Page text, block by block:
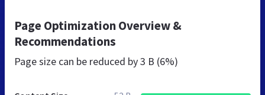
Page Optimization Overview &
Recommendations
Page size can be reduced by3 B (6%)